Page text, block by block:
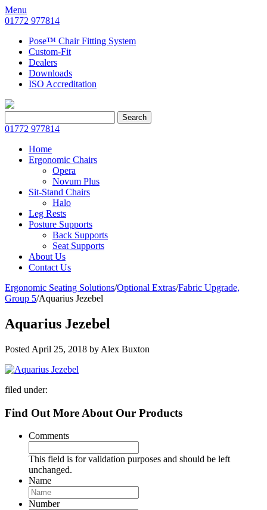
Menu
01772 977814
Pose™ Chair Fitting System
Custom-Fit
Dealers
Downloads
ISO Accreditation
for:
Search
01772 977814
Home
Ergonomic Chairs
Opera
Novum Plus
Sit-Stand Chairs
Halo
Leg Rests
Posture Supports
Back Supports
Seat Supports
About Us
Contact Us
Ergonomic Seating Solutions/Optional Extras/Fabric Upgrade,
Group 5/Aquarius Jezebel
Aquarius Jezebel
Posted April 25, 2018 by Alex Buxton
filed under:
Find Out More About Our Products
Comments
This field is for validation purposes and should be left
unchanged.
Name
Number